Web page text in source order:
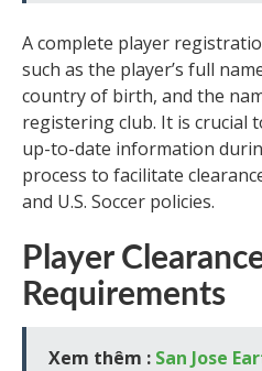
A complete player
such as the player’s full
country of birth, and the
registering club. It is crucial
up-to-date information
process to facilitate
and U.S. Soccer policies.
Player
Requirements
Xem thêm : San Jose